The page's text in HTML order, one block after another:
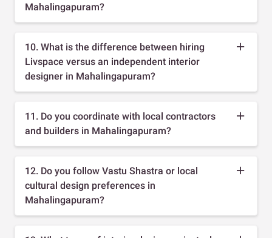
Mahalingapuram?
10. What is the difference between hiring
Livspace versus an independent interior
designer in Mahalingapuram?
11. Do you coordinate with local contractors
and builders in Mahalingapuram?
12. Do you follow Vastu Shastra or local
cultural design preferences in
Mahalingapuram?